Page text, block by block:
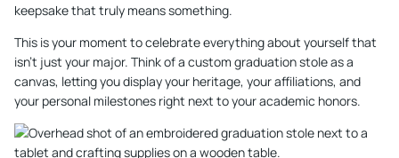
keepsake that truly means something.
This is your moment to celebrate everything about yourself that
isn't just your major. Think of a custom graduation stole as a
canvas, letting you display your heritage, your affiliations, and
your personal milestones right next to your academic honors.